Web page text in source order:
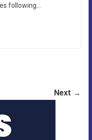
following…
Next →